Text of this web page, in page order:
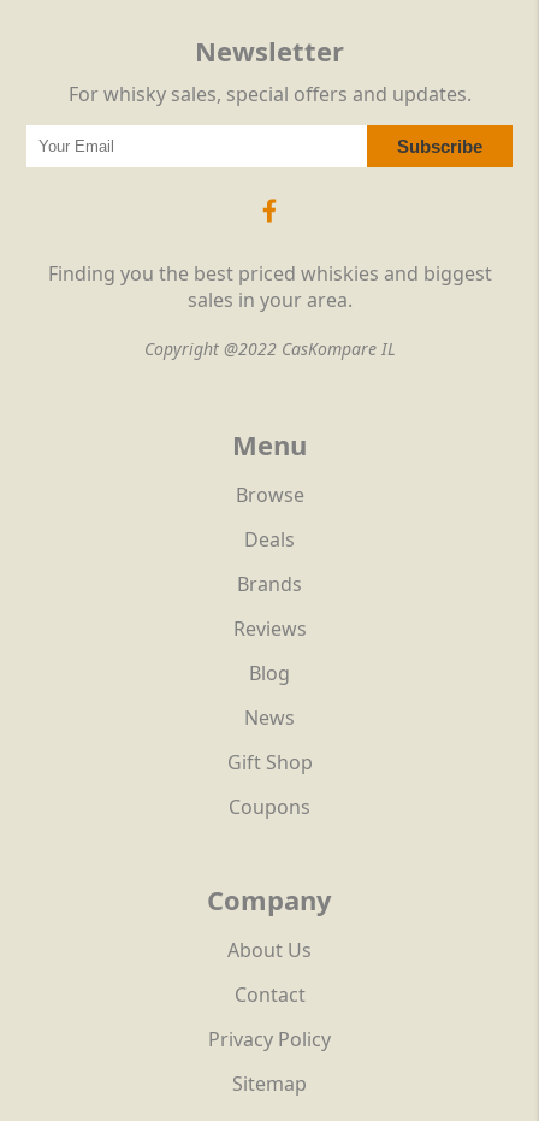
Finding you the best priced whiskies and biggest
sales in your area.
Copyright @2022 CasKompare IL
Menu
Browse
Deals
Brands
Reviews
Blog
News
Gift Shop
Coupons
Company
About Us
Contact
Privacy Policy
Sitemap
Newsletter
For whisky sales, special offers and updates.